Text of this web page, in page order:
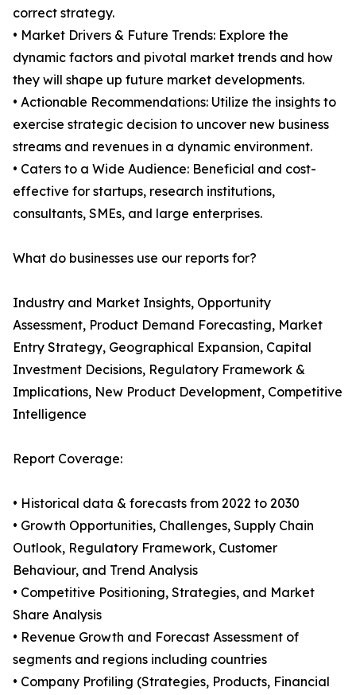
correct strategy.
• Market Drivers & Future Trends: Explore the
dynamic factors and pivotal market trends and how
they will shape up future market developments.
• Actionable Recommendations: Utilize the insights to
exercise strategic decision to uncover new business
streams and revenues in a dynamic environment.
• Caters to a Wide Audience: Beneficial and cost-
effective for startups, research institutions,
consultants, SMEs, and large enterprises.
What do businesses use our reports for?
Industry and Market Insights, Opportunity
Assessment, Product Demand Forecasting, Market
Entry Strategy, Geographical Expansion, Capital
Investment Decisions, Regulatory Framework &
Implications, New Product Development, Competitive
Intelligence
Report Coverage:
• Historical data & forecasts from 2022 to 2030
• Growth Opportunities, Challenges, Supply Chain
Outlook, Regulatory Framework, Customer
Behaviour, and Trend Analysis
• Competitive Positioning, Strategies, and Market
Share Analysis
• Revenue Growth and Forecast Assessment of
segments and regions including countries
• Company Profiling (Strategies, Products, Financial